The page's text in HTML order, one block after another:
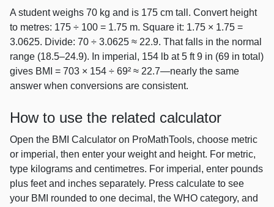
A student weighs 70 kg and is 175 cm tall. Convert height
to metres: 175 ÷ 100 = 1.75 m. Square it: 1.75 × 1.75 =
3.0625. Divide: 70 ÷ 3.0625 ≈ 22.9. That falls in the normal
range (18.5–24.9). In imperial, 154 lb at 5 ft 9 in (69 in total)
gives BMI = 703 × 154 ÷ 69² ≈ 22.7—nearly the same
answer when conversions are consistent.
How to use the related calculator
Open the BMI Calculator on ProMathTools, choose metric
or imperial, then enter your weight and height. For metric,
type kilograms and centimetres. For imperial, enter pounds
plus feet and inches separately. Press calculate to see
your BMI rounded to one decimal, the WHO category, and